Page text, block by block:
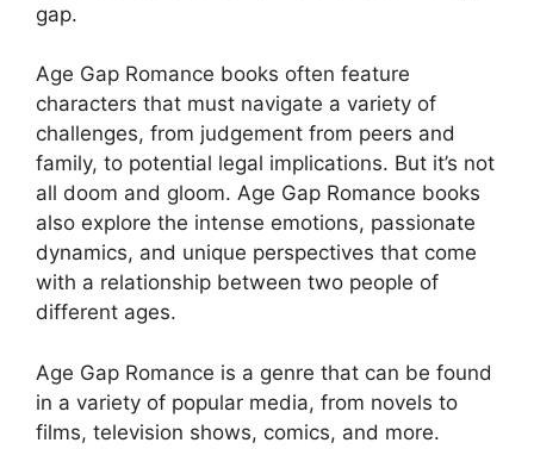
gap.
Age Gap Romance books often feature
characters that must navigate a variety of
challenges, from judgement from peers and
family, to potential legal implications. But it’s not
all doom and gloom. Age Gap Romance books
also explore the intense emotions, passionate
dynamics, and unique perspectives that come
with a relationship between two people of
different ages.
Age Gap Romance is a genre that can be found
in a variety of popular media, from novels to
films, television shows, comics, and more.